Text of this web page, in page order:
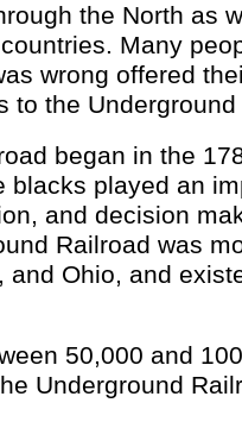
the North as
Many
wrong offered
to the
began in the
blacks played an
and decision
Railroad was
and Ohio, and
50,000 and
Underground